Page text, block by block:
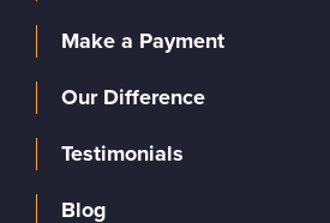
Make a Payment
Our Difference
Testimonials
Blog